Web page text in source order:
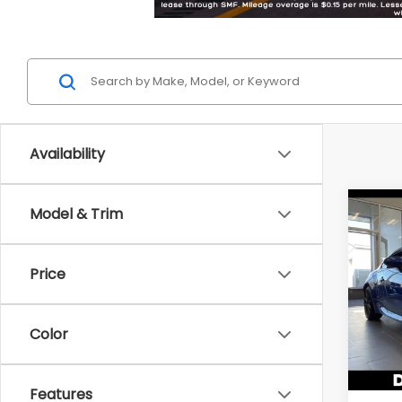
Availability
Model & Trim
Price
Color
Features
2026
VIN:
In